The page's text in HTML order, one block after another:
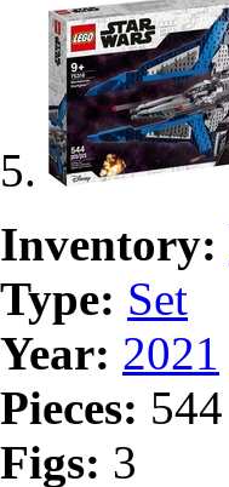
Inventory:
Type: Set
Year: 2021
Pieces: 544
Figs: 3